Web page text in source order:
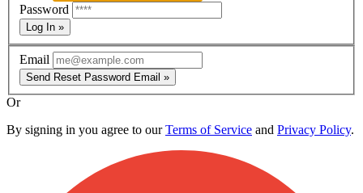
Password
Log In »
Email
Send Reset Password Email »
Or
By signing in you agree to ourTerms of Service and Privacy Policy.